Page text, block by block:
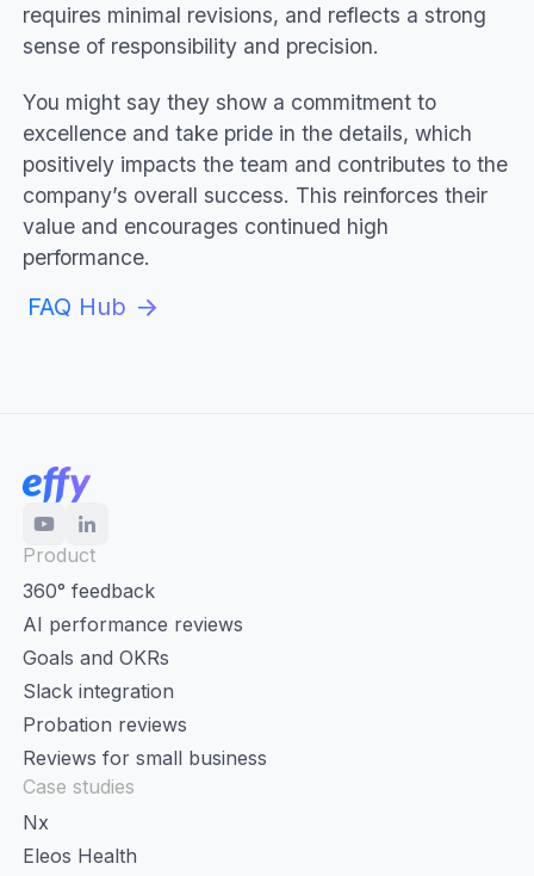
requires minimal revisions, and reflects a strong
sense of responsibility and precision.
You might say they show a commitment to
excellence and take pride in the details, which
positively impacts the team and contributes to the
company’s overall success. This reinforces their
value and encourages continued high
performance.
FAQ Hub
Product
360° feedback
AI performance reviews
Goals and OKRs
Slack integration
Probation reviews
Reviews for small business
Case studies
Nx
Eleos Health